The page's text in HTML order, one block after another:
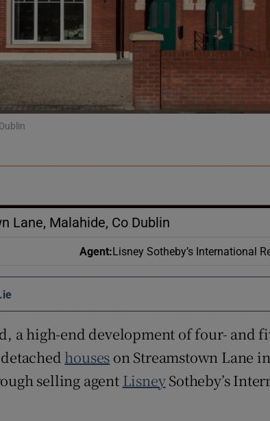
History
Show
Student Hub
Offbeat
Family NoticesOpens in new window
Competitions
Lane, Malahide, Co Dublin
Agent: Lisney Sotheby’s International
a high-end development of four- and
houses on Streamstown Lane in
selling agent LisneySotheby’s